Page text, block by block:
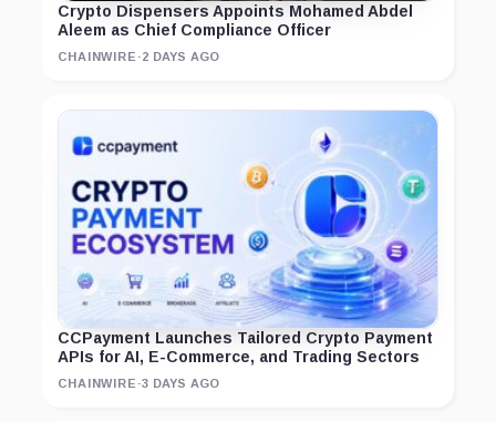
Crypto Dispensers Appoints Mohamed Abdel
Aleem as Chief Compliance Officer
CHAINWIRE ·2 DAYS AGO
CCPayment Launches Tailored Crypto Payment
APIs for AI, E-Commerce, and Trading Sectors
CHAINWIRE ·3 DAYS AGO